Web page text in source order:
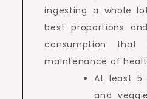
ingesting a whole
best proportions
consumption
maintenance of
At least 5
and